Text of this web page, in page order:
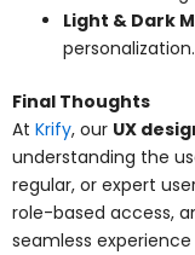
Light & Dark
personalization.
Final Thoughts
At Krify, our UX
understanding the
regular, or expert
role-based access,
seamless